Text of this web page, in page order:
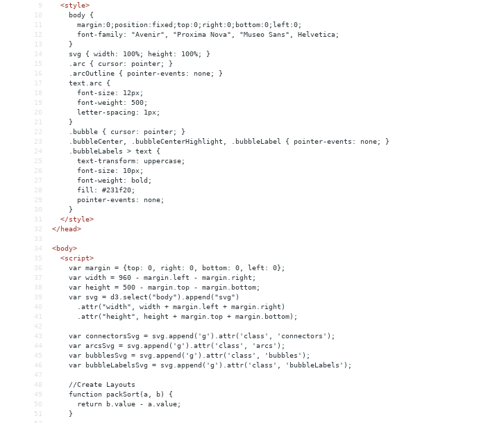
9
<style>
10
    body {
11
      margin:0;position:fixed;top:0;right:0;bottom:0;left:0;
12
      font-family: "Avenir", "Proxima Nova", "Museo Sans", Helvetica;
13
    }
14
    svg { width: 100%; height: 100%; }
15
    .arc { cursor: pointer; }
16
    .arcOutline { pointer-events: none; }
17
    text.arc {
18
      font-size: 12px;
19
      font-weight: 500;
20
      letter-spacing: 1px;
21
    }
22
    .bubble { cursor: pointer; }
23
    .bubbleCenter, .bubbleCenterHighlight, .bubbleLabel { pointer-events: none; }
24
    .bubbleLabels > text {
25
      text-transform: uppercase;
26
      font-size: 10px;
27
      font-weight: bold;
28
      fill: #231f20;
29
      pointer-events: none;
30
    }
31
</style>
32
</head>
33
34
<body>
35
<script>
36
    var margin = {top: 0, right: 0, bottom: 0, left: 0};
37
    var width = 960 - margin.left - margin.right;
38
    var height = 500 - margin.top - margin.bottom;
39
    var svg = d3.select("body").append("svg")
40
      .attr("width", width + margin.left + margin.right)
41
      .attr("height", height + margin.top + margin.bottom);
42
43
    var connectorsSvg = svg.append('g').attr('class', 'connectors');
44
    var arcsSvg = svg.append('g').attr('class', 'arcs');
45
    var bubblesSvg = svg.append('g').attr('class', 'bubbles');
46
    var bubbleLabelsSvg = svg.append('g').attr('class', 'bubbleLabels');
47
48
    //Create Layouts
49
    function packSort(a, b) {
50
      return b.value - a.value;
51
    }